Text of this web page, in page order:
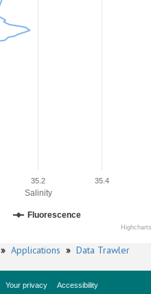
Salinity
35.4
35.2
Fluorescence
» Applications » Data Trawler
Your privacy
Accessibility